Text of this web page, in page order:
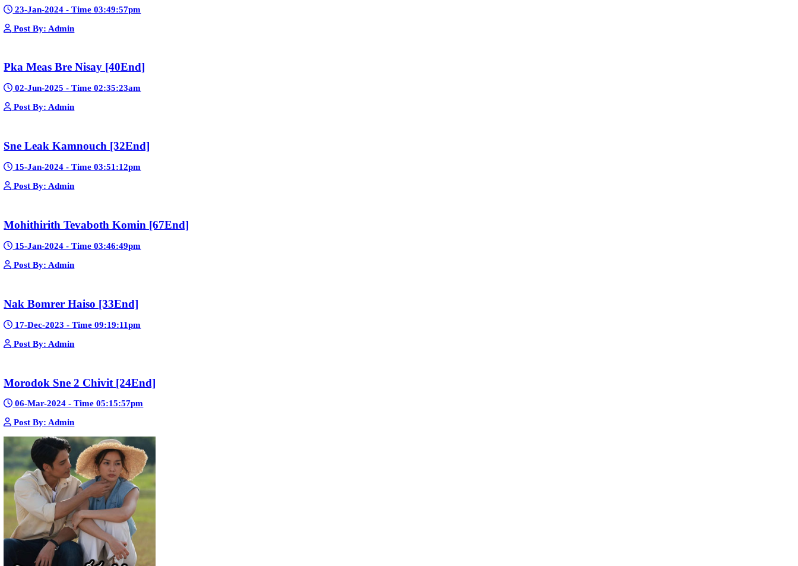
📢 Create a Facebook page bio for Phumikiss
🚀 Explain how websites like this get free videos.
Google Ads
Sponsor Us
Bope Soniveas II [27End]
Post By: Admin
Pka Meas Bre Nisay [40End]
02-Jun-2025 - Time 02:35:23am
Post By: Admin
Sne Leak Kamnouch [32End]
15-Jan-2024 - Time 03:51:12pm
Post By: Admin
Mohithirith Tevaboth Komin [67End]